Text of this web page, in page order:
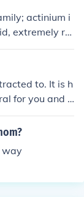
actinium i
extremely ra
to. It is h
for you and a
way